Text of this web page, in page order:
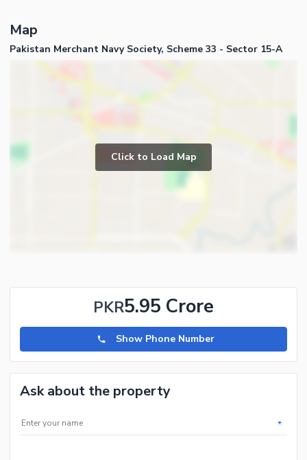
Map
Pakistan Merchant Navy Society, Scheme 33 - Sector 15-A
Click to Load Map
PKR5.95 Crore
Show Phone Number
Ask about the property
*